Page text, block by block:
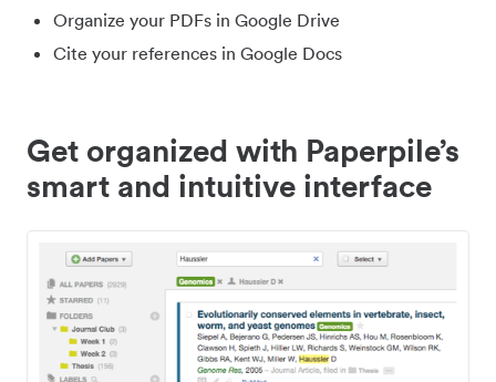
Organize your PDFs in Google Drive
Cite your references in Google Docs
Get organized with Paperpile’s
smart and intuitive interface